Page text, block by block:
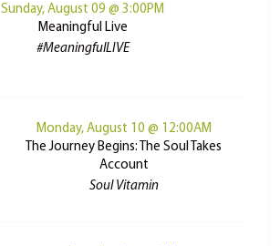
Sunday, August 09 @ 3:00PM
Meaningful Live
#MeaningfulLIVE
Monday, August 10 @ 12:00AM
The Journey Begins: The Soul Takes
Account
Soul Vitamin